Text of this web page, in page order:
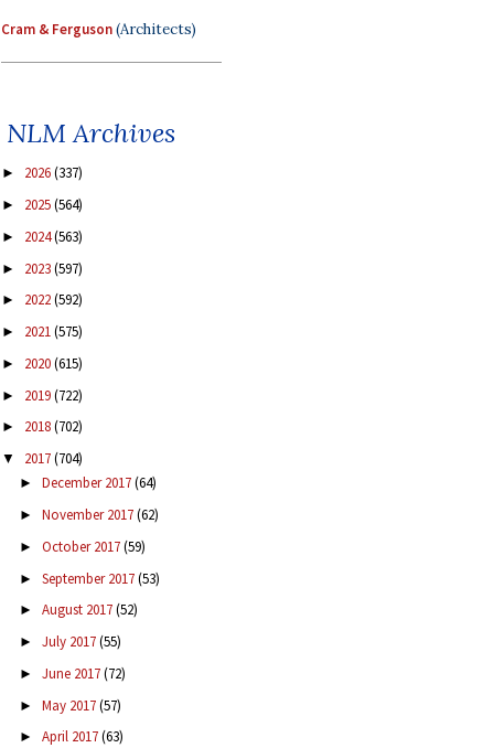
Cram & Ferguson(Architects)
NLM Archives
► 2026(337)
► 2025(564)
► 2024(563)
► 2023(597)
► 2022(592)
► 2021(575)
► 2020(615)
► 2019(722)
► 2018(702)
▼ 2017(704)
► December 2017(64)
► November 2017(62)
► October 2017(59)
► September 2017(53)
► August 2017(52)
► July 2017(55)
► June 2017(72)
► May 2017(57)
► April 2017(63)